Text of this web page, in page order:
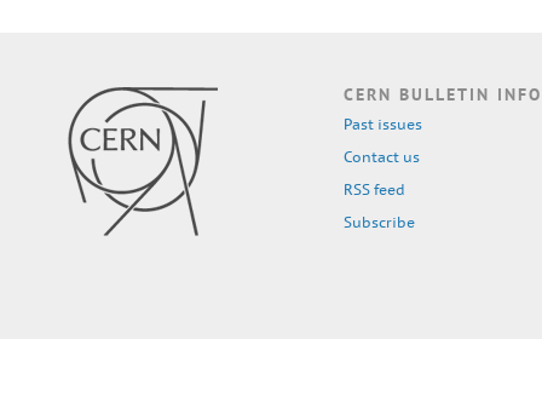
CERN BULLETIN INFO
Past issues
Contact us
RSS feed
Subscribe